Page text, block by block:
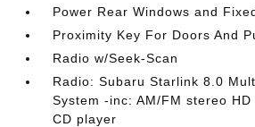
Power Rear Windows and
Proximity Key For Doors And
Radio w/Seek-Scan
Radio: Subaru Starlink 8.0
System -inc: AM/FM stereo
CD player